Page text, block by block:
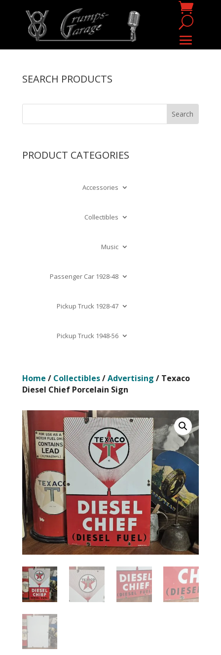
SEARCH PRODUCTS
PRODUCT CATEGORIES
Accessories
Collectibles
Music
Passenger Car 1928-48
Pickup Truck 1928-47
Pickup Truck 1948-56
Home / Collectibles/Advertising / Texaco
Diesel Chief Porcelain Sign